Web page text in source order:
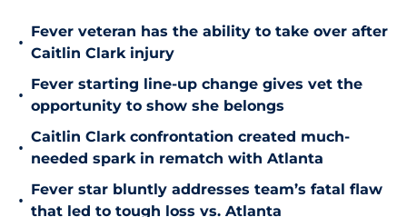
•
Fever veteran has the ability to take over after
Caitlin Clark injury
•
Fever starting line-up change gives vet the
opportunity to show she belongs
•
Caitlin Clark confrontation created much-
needed spark in rematch with Atlanta
•
Fever star bluntly addresses team’s fatal flaw
that led to tough loss vs. Atlanta